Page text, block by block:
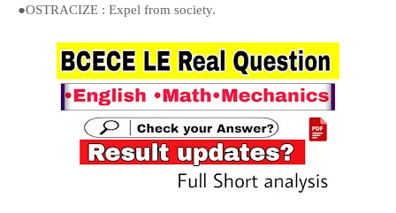
●OSTRACIZE : Expel from society.